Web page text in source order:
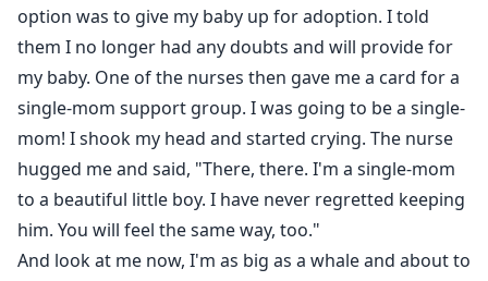
option was to give my baby up for adoption. I told
them I no longer had any doubts and will provide for
my baby. One of the nurses then gave me a card for a
single-mom support group. I was going to be a single-
mom! I shook my head and started crying. The nurse
hugged me and said, "There, there. I'm a single-mom
to a beautiful little boy. I have never regretted keeping
him. You will feel the same way, too."
And look at me now, I'm as big as a whale and about to